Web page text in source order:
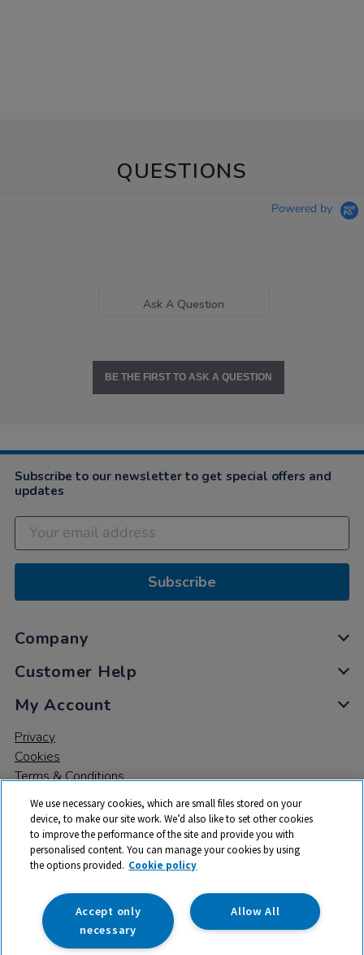
QUESTIONS
Powered by
Ask A Question
BE THE FIRST TO ASK A QUESTION
Subscribe to our newsletter to get special offers and
updates
Subscribe
Company
Customer Help
My Account
Privacy
Cookies
Terms & Conditions
© 2026 All rights reserved. TTS ​is a trading name and registered
trade mark of RM Educational Resources Ltd. Registered Office:
142B Park Drive, Milton Park, Milton, Abingdon, Oxon, OX14 4SE.
Registered Number: 03100039
We use necessary cookies, which are small files stored on your
device, to make our site work. We’d also like to set other cookies
to improve the performance of the site and provide you with
personalised content. You can manage your cookies by using
the options provided. Cookie policy
Allow All
Accept only
necessary